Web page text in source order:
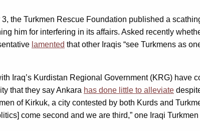
the Turkmen Rescue Foundation published a
him for interfering in its affairs. Asked recently
lamented that other Iraqis “see Turkmens as
Iraq’s Kurdistan Regional Government (KRG) have
that they say Ankara has done little to alleviate
of Kirkuk, a city contested by both Kurds and
come second and we are third,” one Iraqi